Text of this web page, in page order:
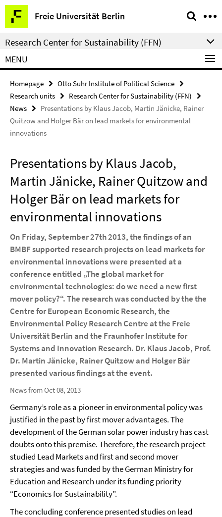
Springe
direkt
zu
Inhalt
Freie Universität Berlin
Service
Navigation
Research Center for Sustainability (FFN)
MENU
Homepage
Otto Suhr Institute of Political Science
Research units
Research Center for Sustainability (FFN)
News
Presentations by Klaus Jacob, Martin Jänicke, Rainer
Quitzow and Holger Bär on lead markets for environmental
innovations
Presentations by Klaus Jacob,
Martin Jänicke, Rainer Quitzow and
Holger Bär on lead markets for
environmental innovations
On Friday, September 27th 2013, the findings of an
BMBF supported research projects on lead markets for
environmental innovations were presented at a
conference entitled „The global market for
environmental technologies: do we need a new first
mover policy?“. The research was conducted by the the
Centre for European Economic Research, the
Environmental Policy Research Centre at the Freie
Universität Berlin and the Fraunhofer Institute for
Systems and Innovation Research. Dr. Klaus Jacob, Prof.
Dr. Martin Jänicke, Rainer Quitzow and Holger Bär
presented various findings at the event.
News from Oct 08, 2013
Germany’s role as a pioneer in environmental policy was
justified in the past by first mover advantages. The
development of the German solar power industry has cast
doubts onto this premise. Therefore, the research project
studied Lead Markets and first and second mover
strategies and was funded by the German Ministry for
Education and Research under its funding priority
“Economics for Sustainability”.
The concluding conference presented studies on lead